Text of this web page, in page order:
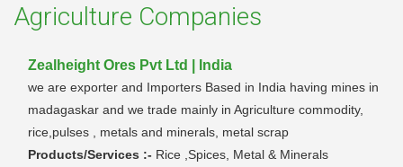
Agriculture Companies
Zealheight Ores Pvt Ltd | India
we are exporter and Importers Based in India having mines in
madagaskar and we trade mainly in Agriculture commodity,
rice,pulses , metals and minerals, metal scrap
Products/Services :- Rice ,Spices, Metal & Minerals